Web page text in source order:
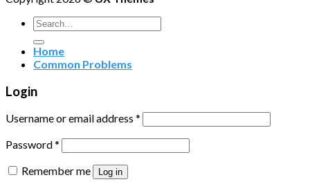
Search
for:
Home
Common Problems
Login
Username or email address *
Password*
Remember me
Log in